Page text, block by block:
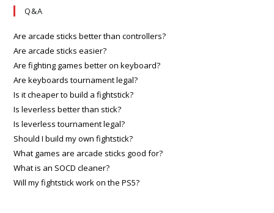
Q&A
Are arcade sticks better than controllers?
Are arcade sticks easier?
Are fighting games better on keyboard?
Are keyboards tournament legal?
Is it cheaper to build a fightstick?
Is leverless better than stick?
Is leverless tournament legal?
Should I build my own fightstick?
What games are arcade sticks good for?
What is an SOCD cleaner?
Will my fightstick work on the PS5?